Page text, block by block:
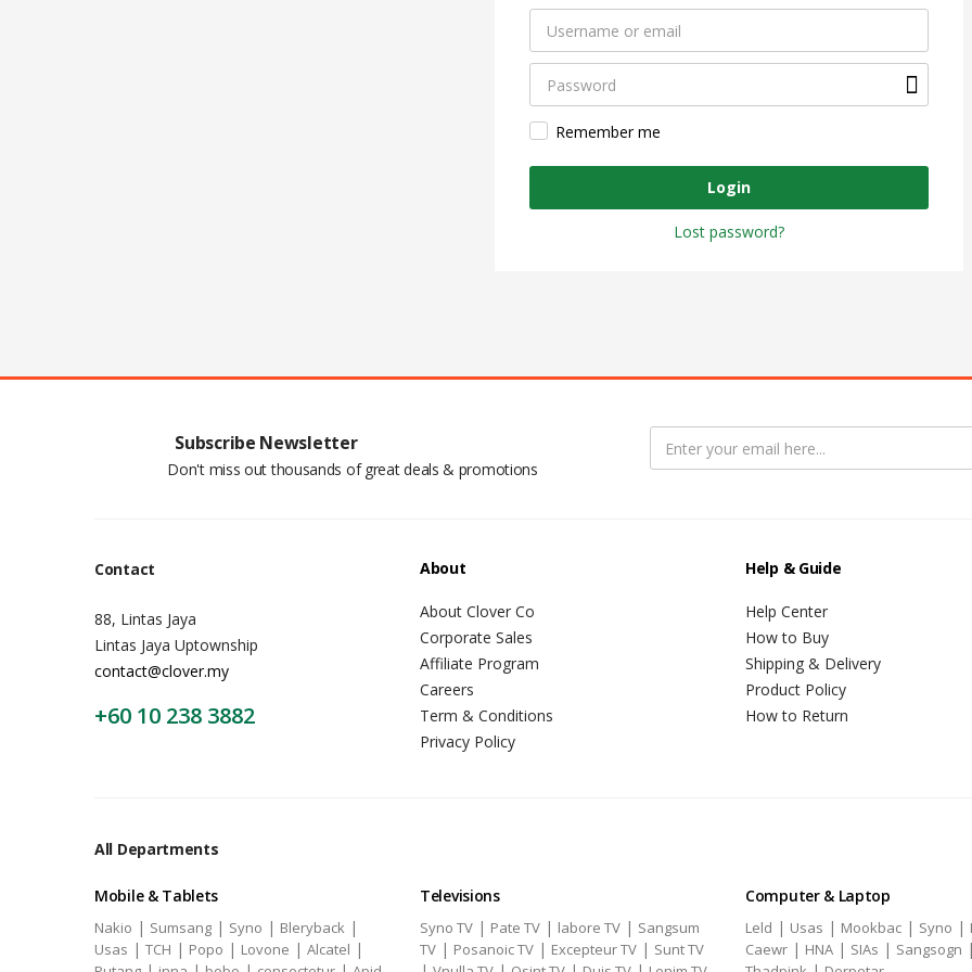
Remember me
Login
Lost password?
Subscribe Newsletter
Don't miss out thousands of great deals & promotions
Contact
88, Lintas Jaya
Lintas Jaya Uptownship
contact@clover.my
+60 10 238 3882
About
About Clover Co
Corporate Sales
Affiliate Program
Careers
Term & Conditions
Privacy Policy
Help & Guide
Help Center
How to Buy
Shipping & Delivery
Product Policy
How to Return
All Departments
Mobile & Tablets
Nakio | Sumsang | Syno | Bleryback |
Usas | TCH | Popo | Lovone | Alcatel |
Televisions
Syno TV | Pate TV | labore TV | Sangsum
TV | Posanoic TV | Excepteur TV | Sunt TV
Computer & Laptop
Leld | Usas | Mookbac | Syno |
Caewr | HNA | SIAs | Sangsogn